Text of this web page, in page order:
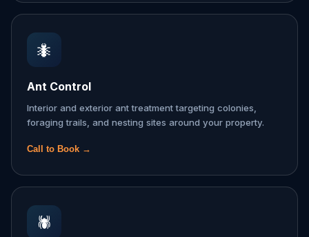
🐜
Ant Control
Interior and exterior ant treatment targeting colonies,
foraging trails, and nesting sites around your property.
Call to Book →
🕷️